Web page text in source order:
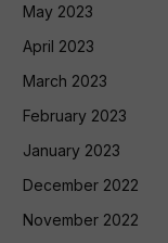
May 2023
April 2023
March 2023
February 2023
January 2023
December 2022
November 2022